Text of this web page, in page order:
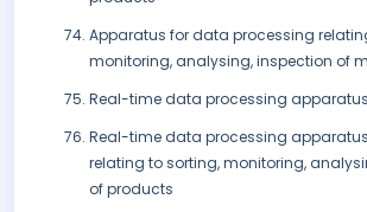
Apparatus for data processing
monitoring, analysing, inspection of
Real-time data processing
Real-time data processing
relating to sorting, monitoring,
of products